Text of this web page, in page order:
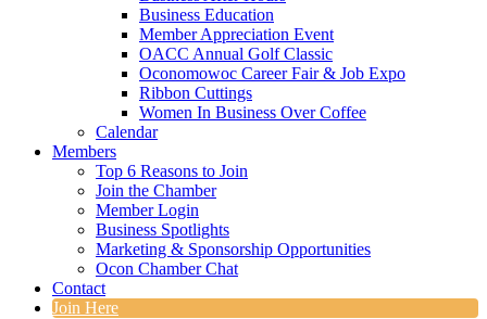
Business Education
Member Appreciation Event
OACC Annual Golf Classic
Oconomowoc Career Fair & Job Expo
Ribbon Cuttings
Women In Business Over Coffee
Calendar
Members
Top 6 Reasons to Join
Join the Chamber
Member Login
Business Spotlights
Marketing & Sponsorship Opportunities
Ocon Chamber Chat
Contact
Join Here